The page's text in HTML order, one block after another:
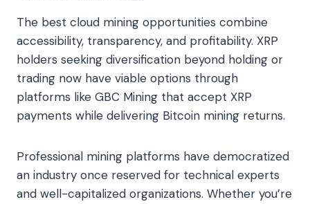
The best cloud mining opportunities combine
accessibility, transparency, and profitability. XRP
holders seeking diversification beyond holding or
trading now have viable options through
platforms like GBC Mining that accept XRP
payments while delivering Bitcoin mining returns.
Professional mining platforms have democratized
an industry once reserved for technical experts
and well-capitalized organizations. Whether you’re